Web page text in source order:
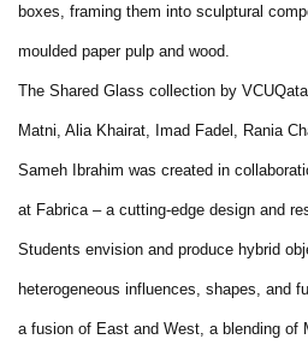
boxes, framing them into sculptural
moulded paper pulp and wood.
The Shared Glass collection by
Matni, Alia Khairat, Imad Fadel, Rania
Sameh Ibrahim was created in
at Fabrica – a cutting-edge design and
Students envision and produce hybrid
heterogeneous influences, shapes, and
a fusion of East and West, a blending of